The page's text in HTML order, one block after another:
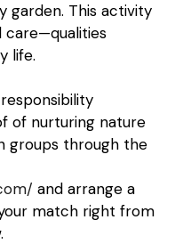
garden. This activity
care—qualities
life.
of nurturing nature
groups through the
and arrange a
match right from